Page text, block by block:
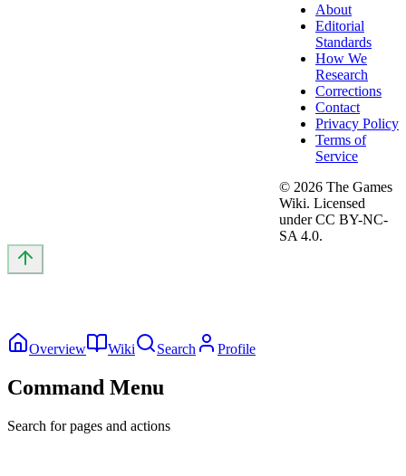
About
Editorial
Standards
How We
Research
Corrections
Contact
Privacy Policy
Terms of
Service
© 2026 The Games
Wiki. Licensed
under CC BY-NC-
SA 4.0.
Overview Wiki Search Profile
Command Menu
Search for pages and actions